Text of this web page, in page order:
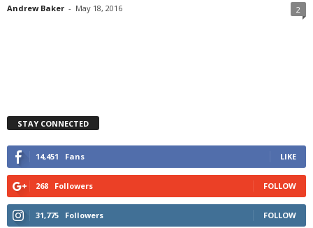
Andrew Baker - May 18, 2016 2
STAY CONNECTED
14,451 Fans LIKE
268 Followers FOLLOW
31,775 Followers FOLLOW